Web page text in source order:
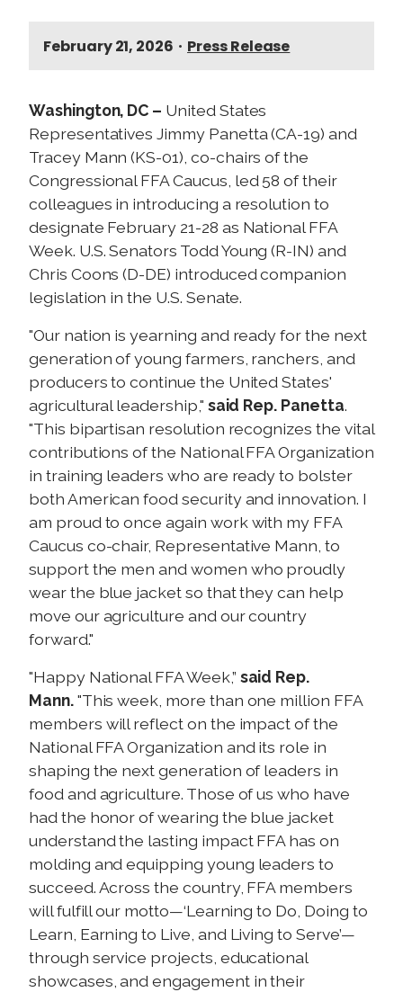
February 21, 2026 • Press Release
Washington, DC – United States
Representatives Jimmy Panetta (CA-19) and
Tracey Mann (KS-01), co-chairs of the
Congressional FFA Caucus, led 58 of their
colleagues in introducing a resolution to
designate February 21-28 as National FFA
Week. U.S. Senators Todd Young (R-IN) and
Chris Coons (D-DE) introduced companion
legislation in the U.S. Senate.
"Our nation is yearning and ready for the next
generation of young farmers, ranchers, and
producers to continue the United States'
agricultural leadership," said Rep. Panetta.
"This bipartisan resolution recognizes the vital
contributions of the National FFA Organization
in training leaders who are ready to bolster
both American food security and innovation. I
am proud to once again work with my FFA
Caucus co-chair, Representative Mann, to
support the men and women who proudly
wear the blue jacket so that they can help
move our agriculture and our country
forward."
"Happy National FFA Week,” said Rep.
Mann."This week, more than one million FFA
members will reflect on the impact of the
National FFA Organization and its role in
shaping the next generation of leaders in
food and agriculture. Those of us who have
had the honor of wearing the blue jacket
understand the lasting impact FFA has on
molding and equipping young leaders to
succeed. Across the country, FFA members
will fulfill our motto—‘Learning to Do, Doing to
Learn, Earning to Live, and Living to Serve’—
through service projects, educational
showcases, and engagement in their